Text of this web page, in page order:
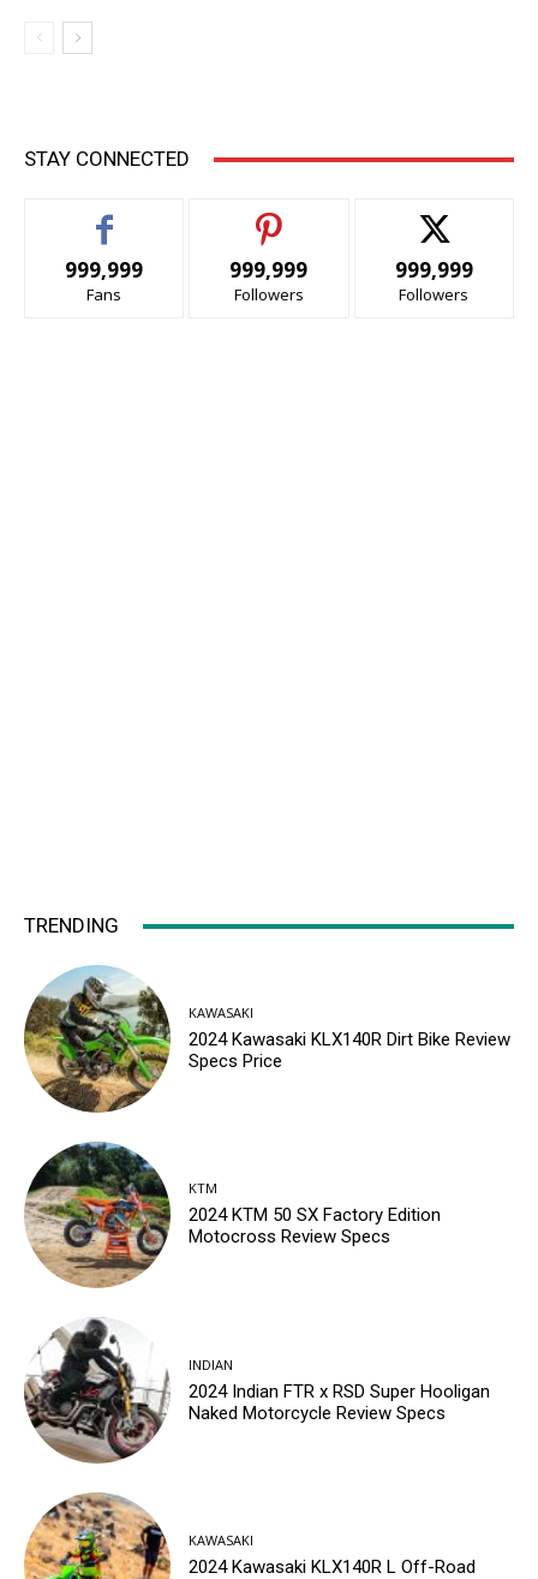
STAY CONNECTED
999,999
Fans
999,999
Followers
999,999
Followers
TRENDING
KAWASAKI
2024 Kawasaki KLX140R Dirt Bike Review
Specs Price
KTM
2024 KTM 50 SX Factory Edition
Motocross Review Specs
INDIAN
2024 Indian FTR x RSD Super Hooligan
Naked Motorcycle Review Specs
KAWASAKI
2024 Kawasaki KLX140R L Off-Road